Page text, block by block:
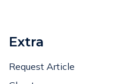
Extra
Request Article